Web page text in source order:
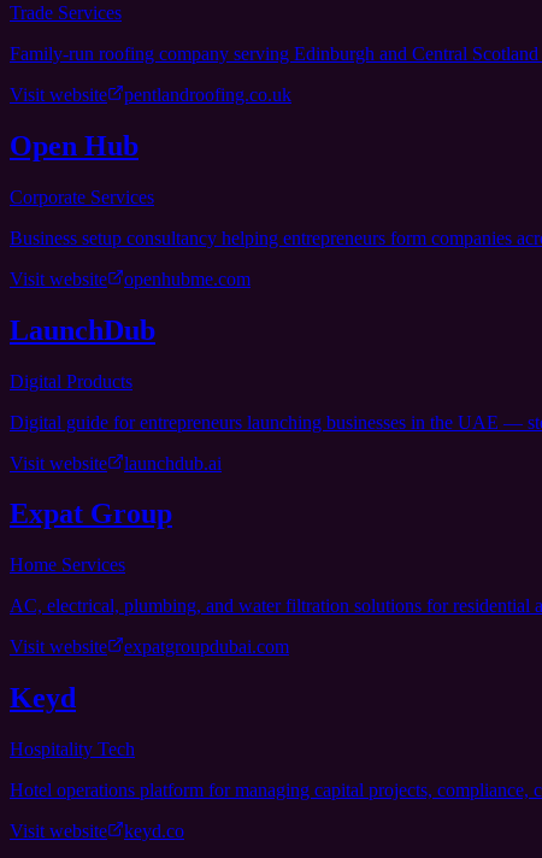
Trade Services
Family-run roofing company serving Edinburgh and Central
Visit website
pentlandroofing.co.uk
Open Hub
Corporate Services
Business setup consultancy helping entrepreneurs form companies
Visit website
openhubme.com
LaunchDub
Digital Products
Digital guide for entrepreneurs launching businesses in the UAE —
Visit website
launchdub.ai
Expat Group
Home Services
AC, electrical, plumbing, and water filtration solutions for residential
Visit website
expatgroupdubai.com
Keyd
Hospitality Tech
Hotel operations platform for managing capital projects, compliance,
Visit website
keyd.co